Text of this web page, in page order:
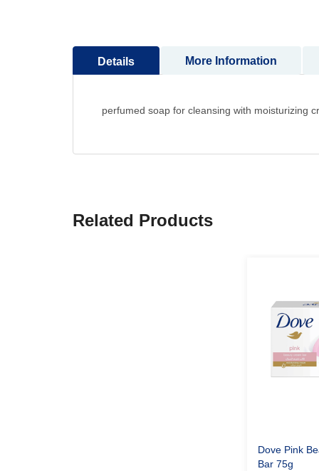
beginning
the
gallery
Details
perfumed soap for cleansing with moisturizing
More Information
Related Products
Dove Pink
Bar 75g